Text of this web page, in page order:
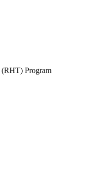
Program